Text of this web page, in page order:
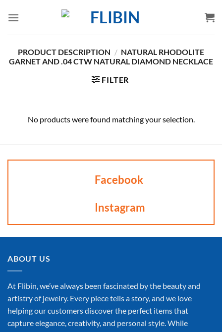
PRODUCT DESCRIPTION / NATURAL RHODOLITE
GARNET AND .04 CTW NATURAL DIAMOND NECKLACE
FILTER
No products were found matching your selection.
Facebook
Instagram
ABOUT US
At Flibin, we’ve always been fascinated by the beauty and
artistry of jewelry. Every piece tells a story, and we love
helping our customers discover the perfect items that
capture elegance, creativity, and personal style. While